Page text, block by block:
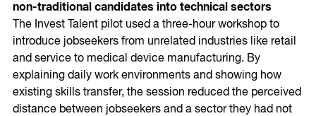
non-traditional candidates into technical sectors
The Invest Talent pilot used a three-hour workshop to
introduce jobseekers from unrelated industries like retail
and service to medical device manufacturing. By
explaining daily work environments and showing how
existing skills transfer, the session reduced the perceived
distance between jobseekers and a sector they had not